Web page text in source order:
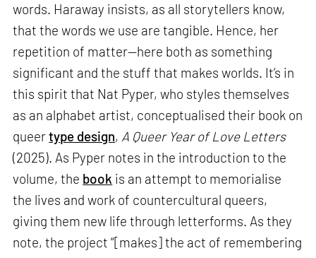
words. Haraway insists, as all storytellers know,
that the words we use are tangible. Hence, her
repetition of matter—here both as something
significant and the stuff that makes worlds. It’s in
this spirit that Nat Pyper, who styles themselves
as an alphabet artist, conceptualised their book on
queertype design, A Queer Year of Love Letters
(2025). As Pyper notes in the introduction to the
volume, the book is an attempt to memorialise
the lives and work of countercultural queers,
giving them new life through letterforms. As they
note, the project “[makes] the act of remembering